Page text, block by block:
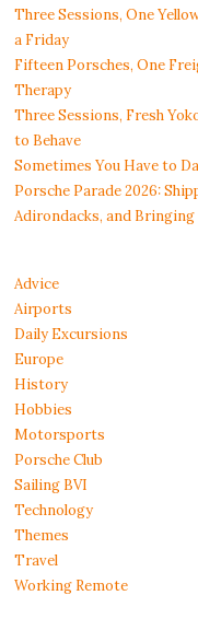
Three Sessions, One
a Friday
Fifteen Porsches, One
Therapy
Three Sessions, Fresh
to Behave
Sometimes You Have to
Porsche Parade 2026:
Adirondacks, and
Advice
Airports
Daily Excursions
Europe
History
Hobbies
Motorsports
Porsche Club
Sailing BVI
Technology
Themes
Travel
Working Remote